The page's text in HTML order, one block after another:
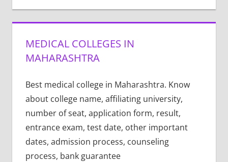
MEDICAL COLLEGES IN
MAHARASHTRA
Best medical college in Maharashtra. Know
about college name, affiliating university,
number of seat, application form, result,
entrance exam, test date, other important
dates, admission process, counseling
process, bank guarantee